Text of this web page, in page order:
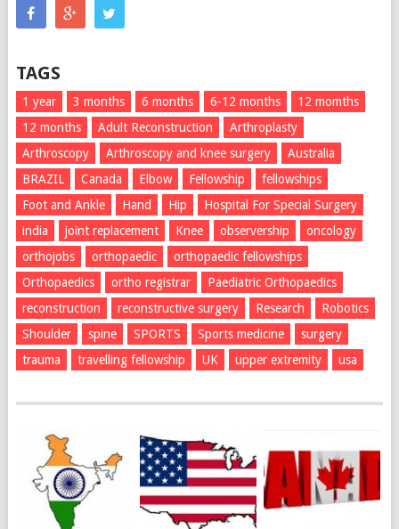
TAGS
1 year 3 months 6 months 6-12 months
12 momths
12 months
Adult Reconstruction
Arthroplasty
Arthroscopy
Arthroscopy and knee surgery
Australia
BRAZIL
Canada Elbow Fellowship
fellowships
Foot and Ankle
Hand Hip
Hospital For Special Surgery
india
joint replacement Knee observership
oncology
orthojobs
orthopaedic
orthopaedic fellowships
Orthopaedics
ortho registrar
Paediatric Orthopaedics
reconstruction
reconstructive surgery Research
Robotics
Shoulder
spine SPORTS Sports medicine
surgery
trauma
travelling fellowship UK upper extremity usa